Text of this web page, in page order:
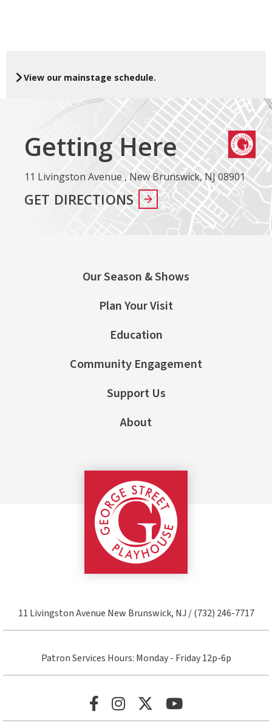
View our mainstage schedule.
Getting Here
11 Livingston Avenue , New Brunswick, NJ 08901
GET DIRECTIONS
Our Season & Shows
Plan Your Visit
Education
Community Engagement
Support Us
About
11 Livingston Avenue New Brunswick, NJ / (732) 246-7717
Patron Services Hours: Monday - Friday 12p-6p